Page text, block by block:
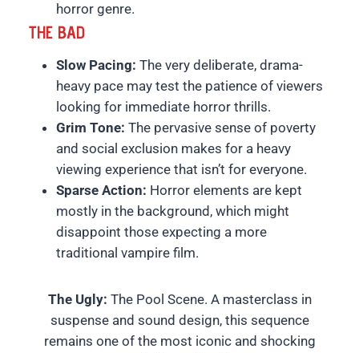
horror genre.
THE BAD
Slow Pacing: The very deliberate, drama-
heavy pace may test the patience of viewers
looking for immediate horror thrills.
Grim Tone: The pervasive sense of poverty
and social exclusion makes for a heavy
viewing experience that isn’t for everyone.
Sparse Action: Horror elements are kept
mostly in the background, which might
disappoint those expecting a more
traditional vampire film.
The Ugly: The Pool Scene. A masterclass in
suspense and sound design, this sequence
remains one of the most iconic and shocking